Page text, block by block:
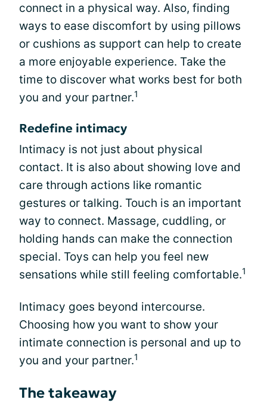
connect in a physical way. Also, finding
ways to ease discomfort by using pillows
or cushions as support can help to create
a more enjoyable experience. Take the
time to discover what works best for both
you and your partner.1
Redefine intimacy
Intimacy is not just about physical
contact. It is also about showing love and
care through actions like romantic
gestures or talking. Touch is an important
way to connect. Massage, cuddling, or
holding hands can make the connection
special. Toys can help you feel new
sensations while still feeling comfortable.1
Intimacy goes beyond intercourse.
Choosing how you want to show your
intimate connection is personal and up to
you and your partner.1
The takeaway